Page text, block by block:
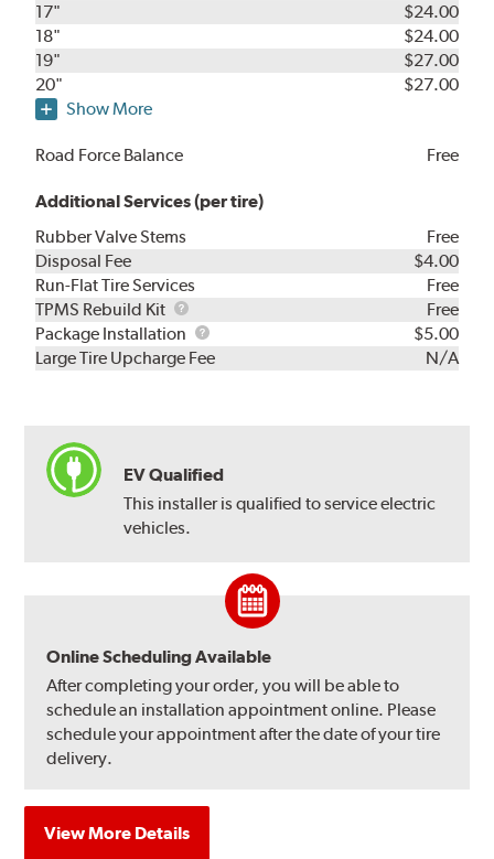
17"
$24.00
18"
$24.00
19"
$27.00
20"
$27.00
Show More
Road Force Balance Free
Additional Services (per tire)
Rubber Valve Stems
Free
Disposal Fee
$4.00
Run-Flat Tire Services
Free
TPMS Rebuild Kit
TPMS
Rebuild
Kit
Free
Package Installation
Package
Installation
$5.00
Large Tire Upcharge Fee
N/A
EV Qualified
This installer is qualified to service electric
vehicles.
Online Scheduling Available
After completing your order, you will be able to
schedule an installation appointment online. Please
schedule your appointment after the date of your tire
delivery.
View More Details